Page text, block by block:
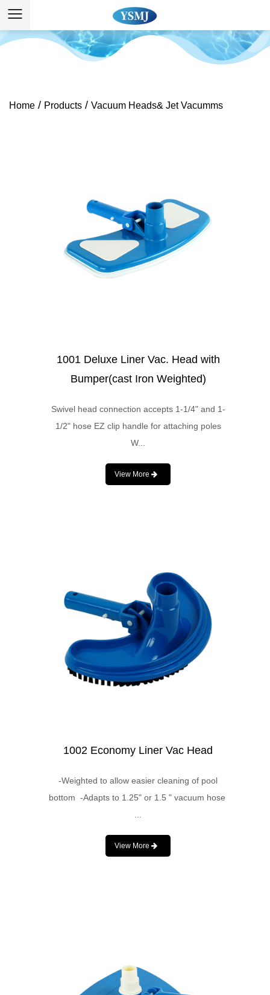
Home / Products / Vacuum Heads& Jet Vacumms
1001 Deluxe Liner Vac. Head with
Bumper(cast Iron Weighted)
Swivel head connection accepts 1-1/4" and 1-
1/2" hose EZ clip handle for attaching poles
W...
View More
1002 Economy Liner Vac Head
-Weighted to allow easier cleaning of pool
bottom -Adapts to 1.25" or 1.5 " vacuum hose
View More